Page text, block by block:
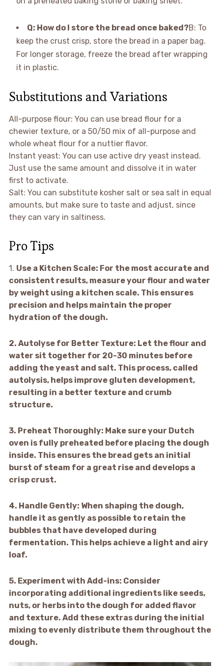
Q: How do I store the bread once baked?B: To
keep the crust crisp, store the bread in a paper bag.
For longer storage, freeze the bread after wrapping
it in plastic.
Substitutions and Variations
All-purpose flour: You can use bread flour for a
chewier texture, or a 50/50 mix of all-purpose and
whole wheat flour for a nuttier flavor.
Instant yeast: You can use active dry yeast instead.
Just use the same amount and dissolve it in water
first to activate.
Salt: You can substitute kosher salt or sea salt in equal
amounts, but make sure to taste and adjust, since
they can vary in saltiness.
Pro Tips
1. Use a Kitchen Scale: For the most accurate and
consistent results, measure your flour and water
by weight using a kitchen scale. This ensures
precision and helps maintain the proper
hydration of the dough.
2. Autolyse for Better Texture: Let the flour and
water sit together for 20-30 minutes before
adding the yeast and salt. This process, called
autolysis, helps improve gluten development,
resulting in a better texture and crumb
structure.
3. Preheat Thoroughly: Make sure your Dutch
oven is fully preheated before placing the dough
inside. This ensures the bread gets an initial
burst of steam for a great rise and develops a
crisp crust.
4. Handle Gently: When shaping the dough,
handle it as gently as possible to retain the
bubbles that have developed during
fermentation. This helps achieve a light and airy
loaf.
5. Experiment with Add-ins: Consider
incorporating additional ingredients like seeds,
nuts, or herbs into the dough for added flavor
and texture. Add these extras during the initial
mixing to evenly distribute them throughout the
dough.